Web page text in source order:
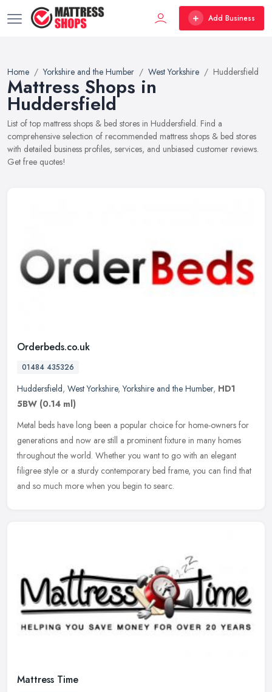
Add Business
Home Yorkshire and the Humber West Yorkshire Huddersfield
Mattress Shops in
Huddersfield
List of top mattress shops & bed stores in Huddersfield. Find a
comprehensive selection of recommended mattress shops & bed stores
with detailed business profiles, services, and unbiased customer reviews.
Get free quotes!
Orderbeds.co.uk
01484 435326
Huddersfield, West Yorkshire,Yorkshire and the Humber, HD1
5BW (0.14 ml)
Metal beds have long been a popular choice for home-owners for
generations and now are still a prominent fixture in many homes
throughout the world. Whether you want to go with an elegant
filigree style or a sturdy contemporary bed frame, you can find that
and so much more when you begin to searc.
Mattress Time